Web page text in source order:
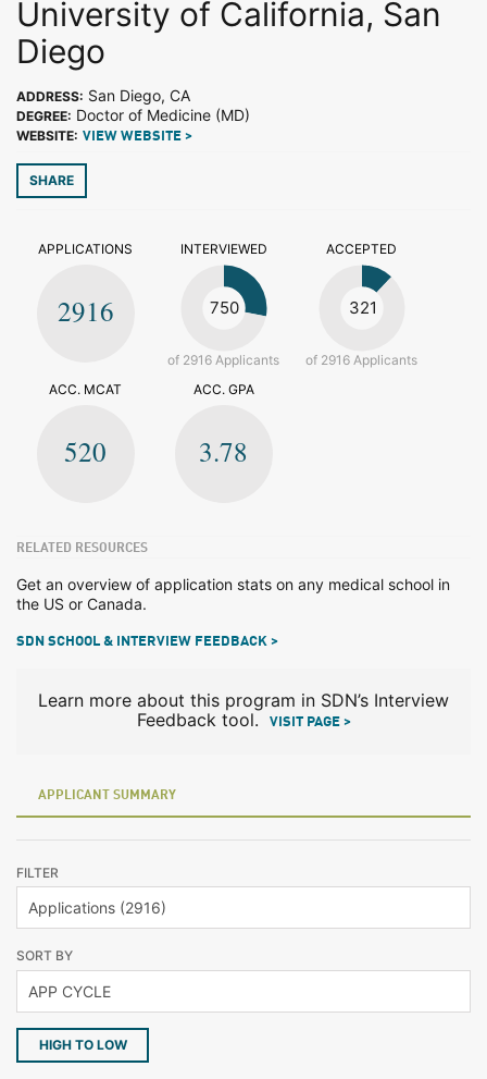
University of California, San
Diego
ADDRESS: San Diego, CA
DEGREE: Doctor of Medicine (MD)
WEBSITE: VIEW WEBSITE >
SHARE
APPLICATIONS
2916
INTERVIEWED
750
of 2916 Applicants
ACCEPTED
321
of 2916 Applicants
ACC. MCAT
520
ACC. GPA
3.78
RELATED RESOURCES
Get an overview of application stats on any medical school in
the US or Canada.
SDN SCHOOL & INTERVIEW FEEDBACK >
Learn more about this program in SDN’s Interview
Feedback tool.
VISIT PAGE >
APPLICANT SUMMARY
FILTER
SORT BY
HIGH TO LOW